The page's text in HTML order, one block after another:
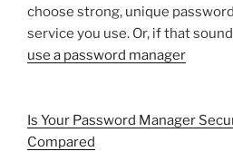
choose strong, unique
service you use. Or, if that
use a password manager
Is Your Password Manager
Compared